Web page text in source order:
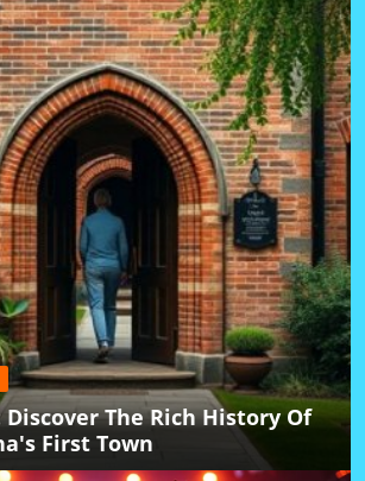
The Rich History Of
First Town